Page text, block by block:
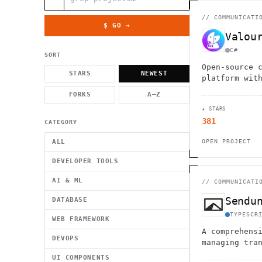
. }
[  .     /            .        <
}
.     "      .
_                   `     \ } )
'            .1
$ GO →
SORT
STARS NEWEST
FORKS A–Z
CATEGORY
ALL
DEVELOPER TOOLS
AI & ML
DATABASE
WEB FRAMEWORK
DEVOPS
UI COMPONENTS
//
C#
Open-source
platform
communities
performance.
★ STARS
381
OPEN PROJECT
//
A
managing